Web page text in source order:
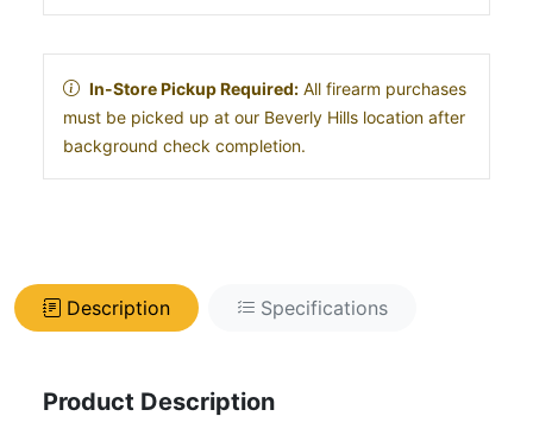
In-Store Pickup Required: All firearm purchases
must be picked up at our Beverly Hills location after
background check completion.
Description Specifications
Product Description